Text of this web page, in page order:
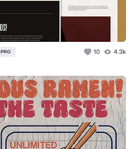
PRO 10 4.3k